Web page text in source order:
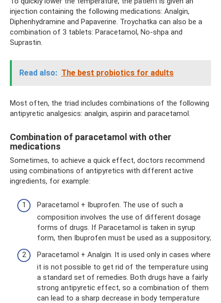
injection containing the following medications: Analgin,
Diphenhydramine and Papaverine. Troychatka can also be a
combination of 3 tablets: Paracetamol, No-shpa and
Suprastin.
Read also: The best probiotics for adults
Most often, the triad includes combinations of the following
antipyretic analgesics: analgin, aspirin and paracetamol.
Combination of paracetamol with other
medications
Sometimes, to achieve a quick effect, doctors recommend
using combinations of antipyretics with different active
ingredients, for example:
Paracetamol + Ibuprofen. The use of such a
composition involves the use of different dosage
forms of drugs. If Paracetamol is taken in syrup
form, then Ibuprofen must be used as a suppository;
Paracetamol + Analgin. It is used only in cases where
it is not possible to get rid of the temperature using
a standard set of remedies. Both drugs have a fairly
strong antipyretic effect, so a combination of them
can lead to a sharp decrease in body temperature